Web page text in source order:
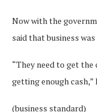
Now with the
said that business
“They need to get
getting enough cash,”
(business standard)